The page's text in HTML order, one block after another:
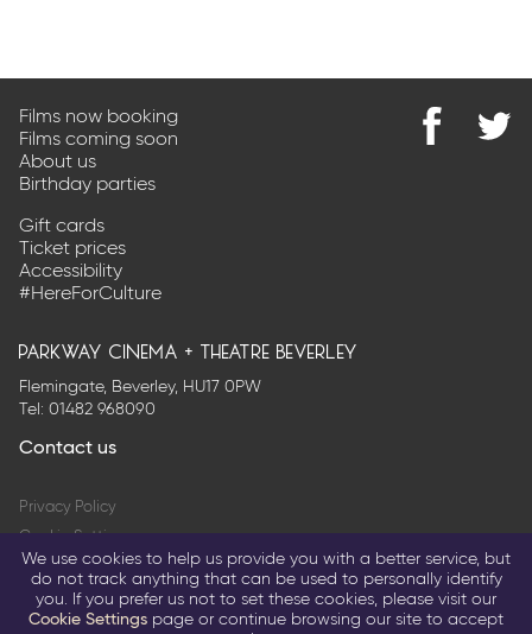
Films now booking
Films coming soon
About us
Birthday parties
Gift cards
Ticket prices
Accessibility
#HereForCulture
parkway cinema + theatre beverley
Flemingate, Beverley, HU17 0PW
Tel: 01482 968090
Contact us
Privacy Policy
Cookie Settings
Terms & Conditions
© 2026 Parkway Entertainment Company Limited
We use cookies to help us provide you with a better service, but
do not track anything that can be used to personally identify
you. If you prefer us not to set these cookies, please visit our
Cookie Settings page or continue browsing our site to accept